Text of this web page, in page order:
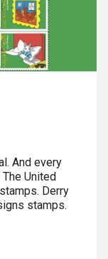
And every
United
Derry
stamps.